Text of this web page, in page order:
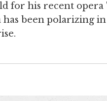
for his recent opera
has been polarizing